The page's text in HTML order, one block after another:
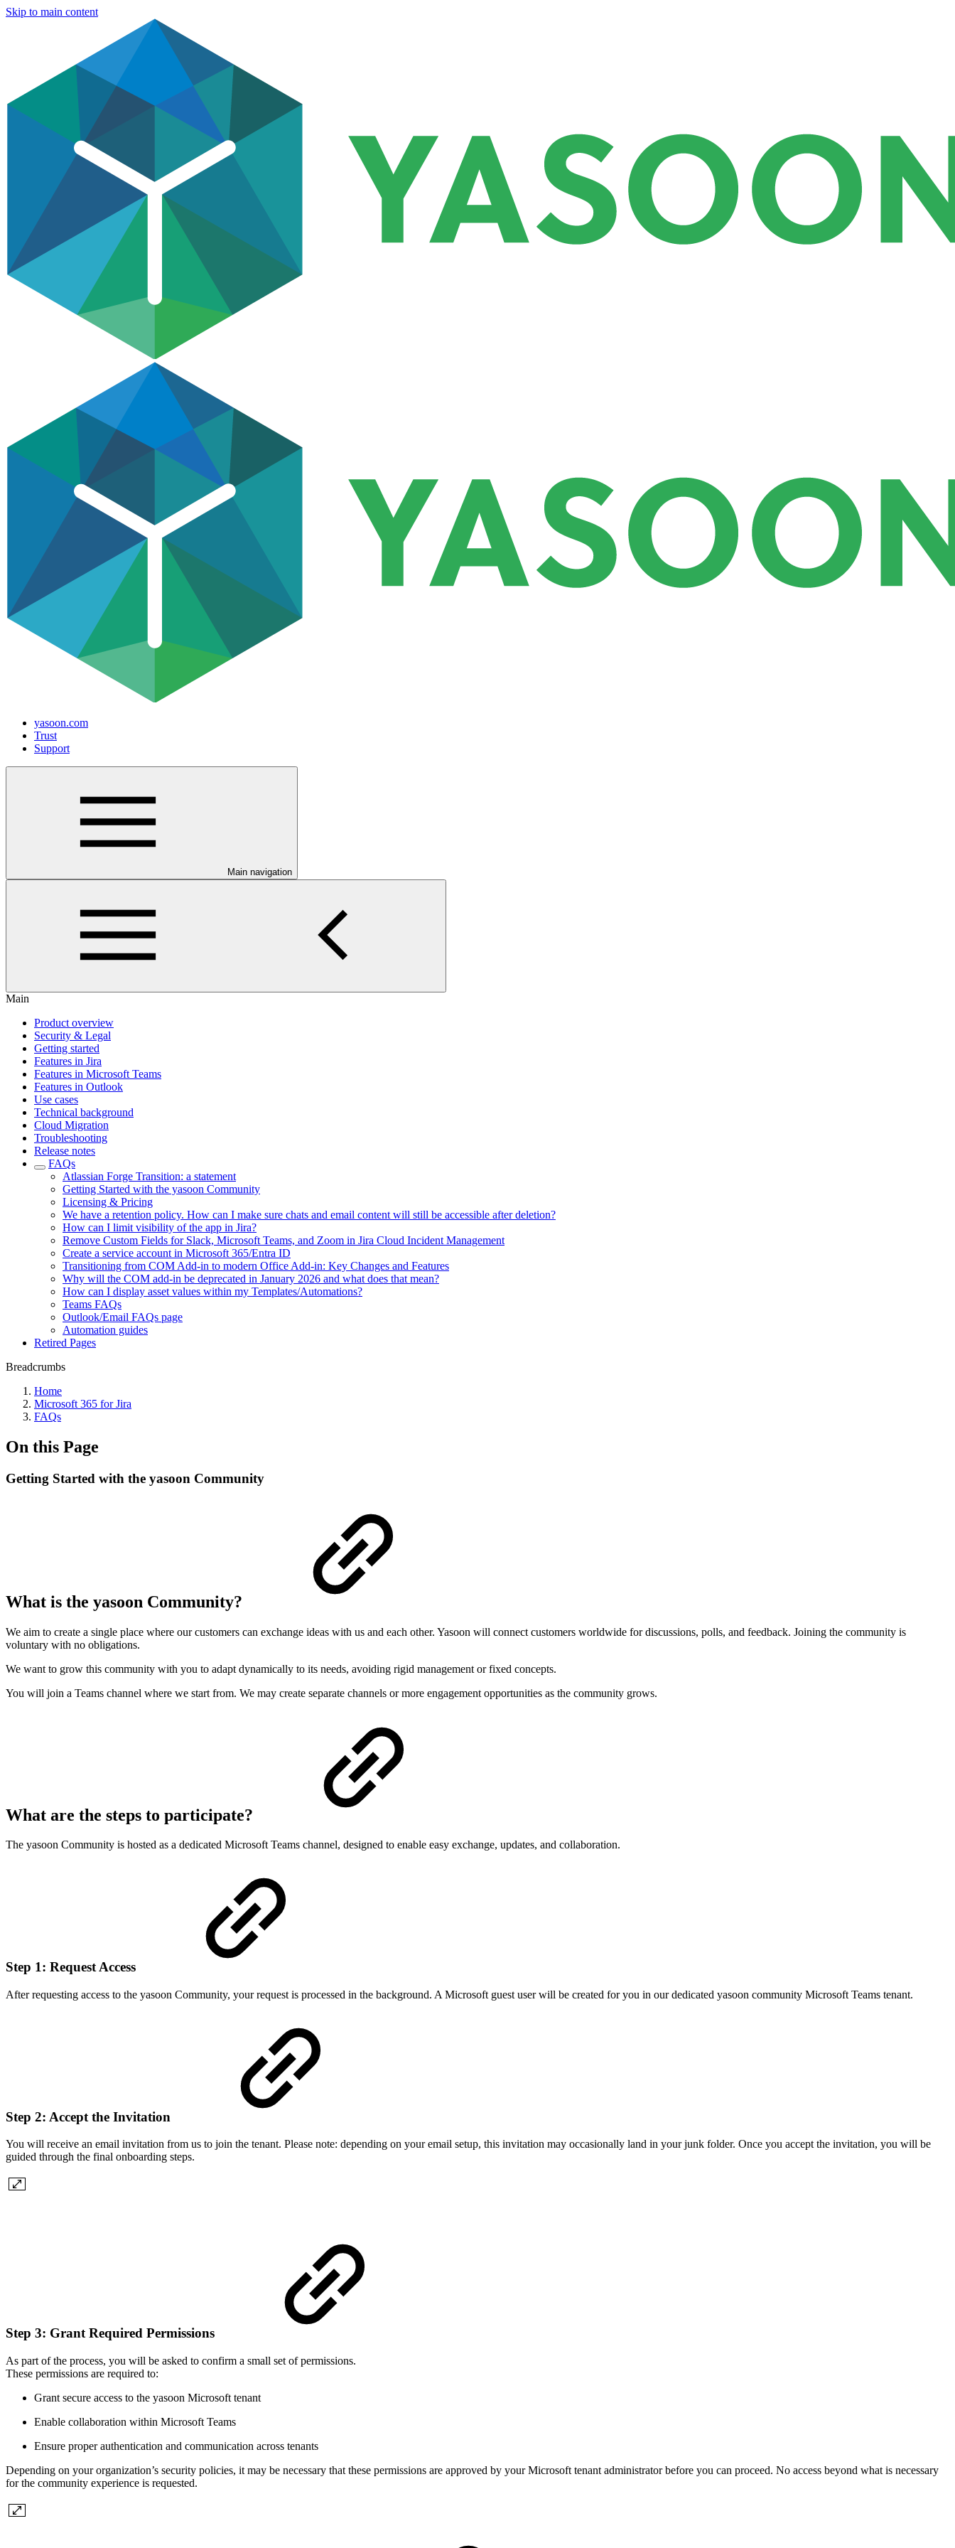
Skip to main content
yasoon.com
Trust
Support
Main navigation
Main
Product overview
Security & Legal
Getting started
Features in Jira
Features in Microsoft Teams
Features in Outlook
Use cases
Technical background
Cloud Migration
Troubleshooting
Release notes
FAQs
Atlassian Forge Transition: a statement
Getting Started with the yasoon Community
Licensing & Pricing
We have a retention policy. How can I make sure chats and email content will still be accessible after deletion?
How can I limit visibility of the app in Jira?
Remove Custom Fields for Slack, Microsoft Teams, and Zoom in Jira Cloud Incident Management
Create a service account in Microsoft 365/Entra ID
Transitioning from COM Add-in to modern Office Add-in: Key Changes and Features
Why will the COM add-in be deprecated in January 2026 and what does that mean?
How can I display asset values within my Templates/Automations?
Teams FAQs
Outlook/Email FAQs page
Automation guides
Retired Pages
Breadcrumbs
Home
Microsoft 365 for Jira
FAQs
On this Page
Getting Started with the yasoon Community
What is the yasoon Community?
We aim to create a single place where our customers can exchange ideas with us and each other. Yasoon will connect customers worldwide for discussions, polls, and feedback. Joining the community is
voluntary with no obligations.
We want to grow this community with you to adapt dynamically to its needs, avoiding rigid management or fixed concepts.
You will join a Teams channel where we start from. We may create separate channels or more engagement opportunities as the community grows.
What are the steps to participate?
The yasoon Community is hosted as a dedicated Microsoft Teams channel, designed to enable easy exchange, updates, and collaboration.
Step 1: Request Access
After requesting access to the yasoon Community, your request is processed in the background. A Microsoft guest user will be created for you in our dedicated yasoon community Microsoft Teams tenant.
Step 2: Accept the Invitation
You will receive an email invitation from us to join the tenant. Please note: depending on your email setup, this invitation may occasionally land in your junk folder. Once you accept the invitation, you will be
guided through the final onboarding steps.
Step 3: Grant Required Permissions
As part of the process, you will be asked to confirm a small set of permissions.
These permissions are required to:
Grant secure access to the yasoon Microsoft tenant
Enable collaboration within Microsoft Teams
Ensure proper authentication and communication across tenants
Depending on your organization’s security policies, it may be necessary that these permissions are approved by your Microsoft tenant administrator before you can proceed. No access beyond what is necessary
for the community experience is requested.